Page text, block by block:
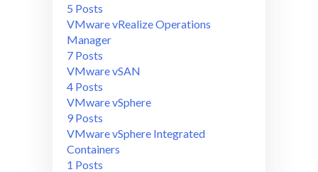
5 Posts
VMware vRealize Operations
Manager
7 Posts
VMware vSAN
4 Posts
VMware vSphere
9 Posts
VMware vSphere Integrated
Containers
1 Posts